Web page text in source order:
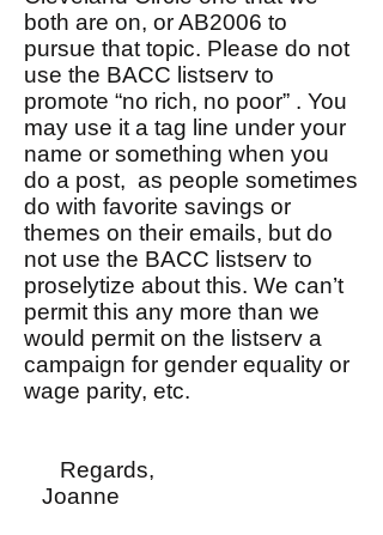
both are on, or AB2006 to
pursue that topic. Please do not
use the BACC listserv to
promote “no rich, no poor” . You
may use it a tag line under your
name or something when you
do a post, as people sometimes
do with favorite savings or
themes on their emails, but do
not use the BACC listserv to
proselytize about this. We can’t
permit this any more than we
would permit on the listserv a
campaign for gender equality or
wage parity, etc.
Regards,
Joanne